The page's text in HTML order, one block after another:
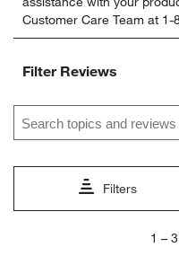
rate
the
item
1
action
open
submission
rate
the
item
2
action
open
submission
Customer Care Team at 1-
Filter Reviews
Search topics and reviews
Filters
1 –